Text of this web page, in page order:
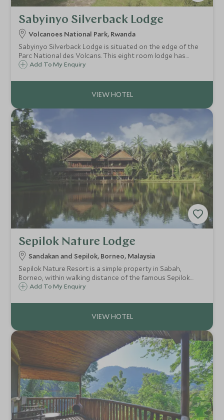
Sabyinyo Silverback Lodge
Volcanoes National Park, Rwanda
Sabyinyo Silverback Lodge is situated on the edge of the
Parc National des Volcans. This eight room lodge has
fabulous views of the Virunga Mountains and is a great
see the mountain gorillas.
Add To My Enquiry
Sepilok Nature Lodge
Sandakan and Sepilok, Borneo, Malaysia
Sepilok Nature Resort is a simple property in Sabah,
Borneo, within walking distance of the famous Sepilok
Orangutan Rehabilitation Centre. Only 30 minutes from
off any Borneo itinerary.
Add To My Enquiry